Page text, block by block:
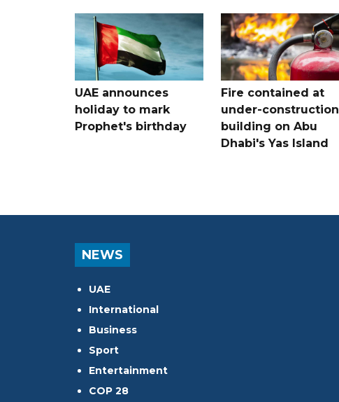
UAE announces
holiday to mark
Prophet's birthday
Fire contained at
under-construction
building on Abu
Dhabi's Yas Island
NEWS
UAE
International
Business
Sport
Entertainment
COP 28